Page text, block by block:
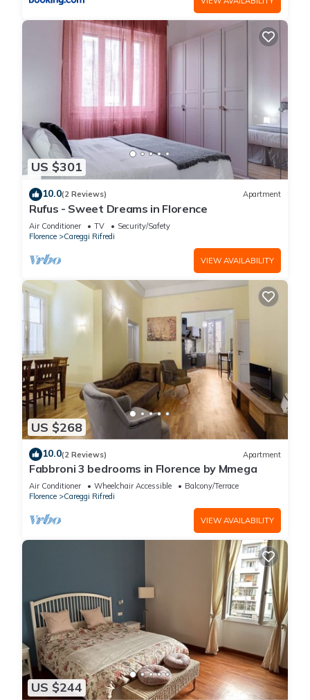
US $301
10.0(2 Reviews) Apartment
Rufus - Sweet Dreams in Florence
Air Conditioner TV
Security/Safety
Florence
Careggi Rifredi
VIEW AVAILABILITY
US $268
10.0(2 Reviews) Apartment
Fabbroni 3 bedrooms in Florence by Mmega
Air Conditioner Wheelchair Accessible
Balcony/Terrace
Florence
Careggi Rifredi
VIEW AVAILABILITY
US $244